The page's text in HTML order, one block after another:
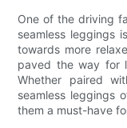
One of the driving
seamless leggings
towards more
paved the way for
Whether paired
seamless leggings
them a must-have